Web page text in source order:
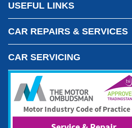
USEFUL LINKS
CAR REPAIRS & SERVICES
CAR SERVICING